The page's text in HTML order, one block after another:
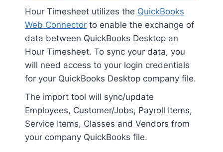
Hour Timesheet utilizes the QuickBooks
Web Connector to enable the exchange of
data between QuickBooks Desktop an
Hour Timesheet. To sync your data, you
will need access to your login credentials
for your QuickBooks Desktop company file.
The import tool will sync/update
Employees, Customer/Jobs, Payroll Items,
Service Items, Classes and Vendors from
your company QuickBooks file.